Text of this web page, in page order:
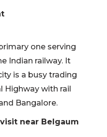
one serving
Indian railway. It
is a busy trading
Highway with rail
Bangalore.
near Belgaum